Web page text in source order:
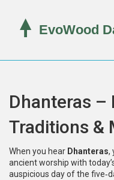
Dhanteras –
Traditions &
When you hear Dhanteras,
ancient worship with
auspicious day of the